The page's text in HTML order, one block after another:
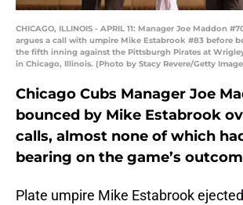
CHICAGO, ILLINOIS - APRIL 11: Manager Joe Maddon
argues a call with umpire Mike Estabrook #83 before
the fifth inning against the Pittsburgh Pirates at Wrigley
in Chicago, Illinois. (Photo by Stacy Revere/Getty
Chicago Cubs Manager Joe
bounced by Mike Estabrook
calls, almost none of which
bearing on the game’s
Plate umpire Mike Estabrook ejected